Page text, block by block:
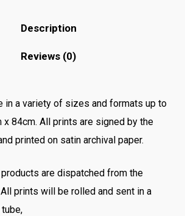
Description
Reviews (0)
in a variety of sizes and formats up to
x 84cm. All prints are signed by the
printed on satin archival paper.
are dispatched from the
prints will be rolled and sent in a